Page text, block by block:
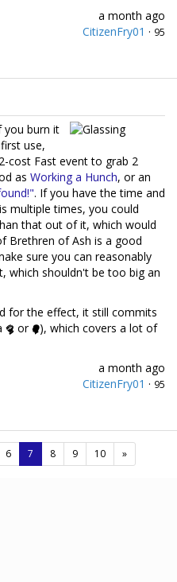
a month ago
CitizenFry01 · 95
you burn it
use,
cost Fast event to grab 2
as Working a Hunch, or an
. If you have the time and
multiple times, you could
that out of it, which would
Brethren of Ash is a good
sure you can reasonably
which shouldn't be too big an
for the effect, it still commits
or
), which covers a lot of
a month ago
CitizenFry01 · 95
6 7(current)
8 9 10 »